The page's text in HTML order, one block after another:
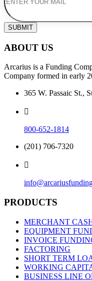
SUBMIT
ABOUT US
Arcarius is a Funding
Company formed in early
365 W. Passaic St.,
800-652-1814
(201) 706-7320
PRODUCTS
MERCHANT
EQUIPMENT
INVOICE
FACTORING
SHORT TERM
WORKING
BUSINESS LINE